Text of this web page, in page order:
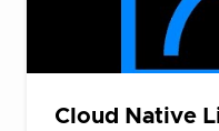
Cloud Native